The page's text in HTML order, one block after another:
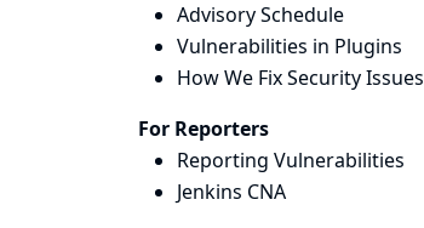
Advisory Schedule
Vulnerabilities in Plugins
How We Fix Security Issues
For Reporters
Reporting Vulnerabilities
Jenkins CNA